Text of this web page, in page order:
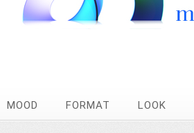
MOOD FORMAT LOOK